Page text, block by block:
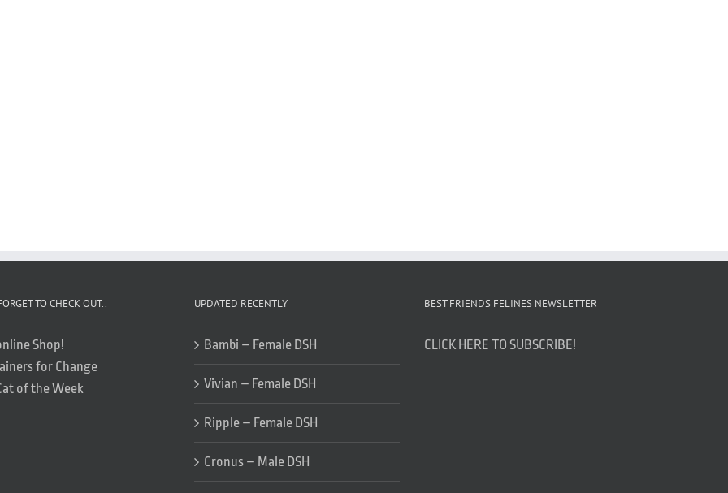
TO CHECK OUT..
Shop!
for Change
of the Week
UPDATED RECENTLY
Bambi – Female DSH
Vivian – Female DSH
Ripple – Female DSH
Cronus – Male DSH
BEST FRIENDS FELINES NEWSLETTER
CLICK HERE TO SUBSCRIBE!